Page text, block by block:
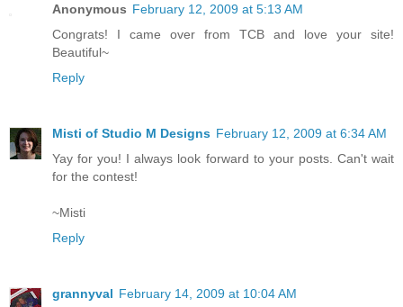
Anonymous February 12, 2009 at 5:13 AM
Congrats! I came over from TCB and love your site!
Beautiful~
Reply
Misti of Studio M Designs February 12, 2009 at 6:34 AM
Yay for you! I always look forward to your posts. Can't wait
for the contest!
~Misti
Reply
grannyval February 14, 2009 at 10:04 AM